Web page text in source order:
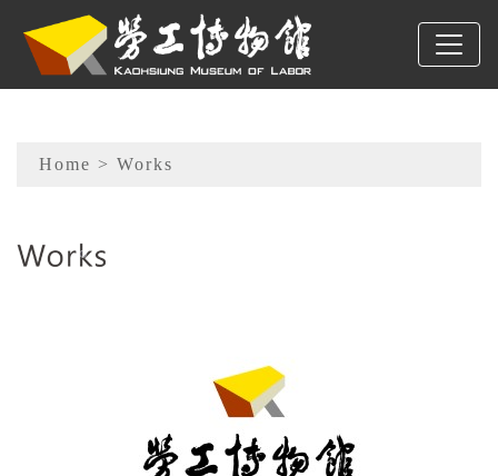
To main content
Sitemap
Home > Works